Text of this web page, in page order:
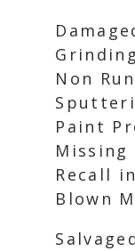
Non
Paint
Recall
Blown